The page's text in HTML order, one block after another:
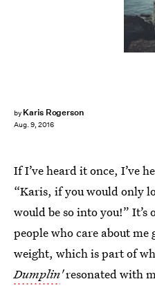
by Karis Rogerson
Aug. 9, 2016
If I’ve heard it once, I’ve
“Karis, if you would only
would be so into you!”
people who care about me
weight, which is part of
Dumplin'resonated with